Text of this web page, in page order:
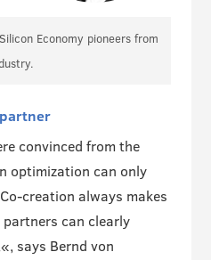
Economy pioneers from
convinced from the
optimization can only
creation always makes
partners can clearly
says Bernd von